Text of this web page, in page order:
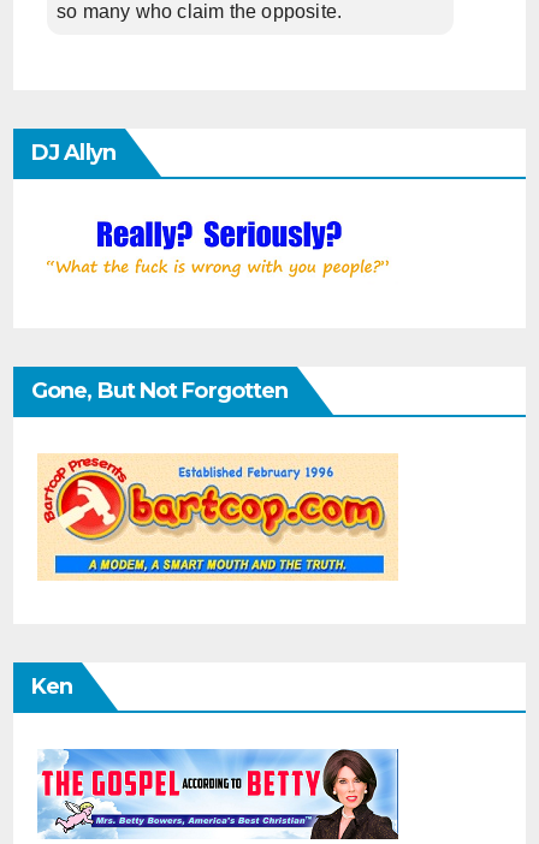
so many who claim the opposite.
DJ Allyn
Gone, But Not Forgotten
Ken